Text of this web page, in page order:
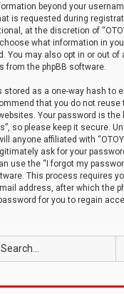
beyond your
is requested during
at the discretion of
what information in
You may also opt in or out
from the phpBB software.
stored as a one-way hash to
that you do not reuse
Your password is the
so please keep it secure.
anyone affiliated with “OTOY
ask for your
use the “I forgot my
This process requires
address, after which the
for you to regain